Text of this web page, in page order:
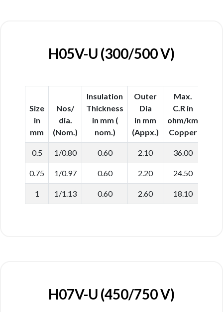
H05V-U (300/500 V)
Size
in
mm
Nos/
dia.
(Nom.)
Insulation
Thickness
in mm (
nom.)
Outer
Dia
in mm
(Appx.)
Max.
C.R in
ohm/km
Copper
0.5 1/0.80 0.60 2.10 36.00
0.75 1/0.97 0.60 2.20 24.50
1 1/1.13 0.60 2.60 18.10
H07V-U (450/750 V)